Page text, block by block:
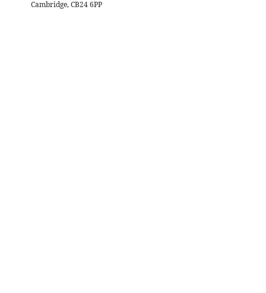
Cambridge, CB24 6PP